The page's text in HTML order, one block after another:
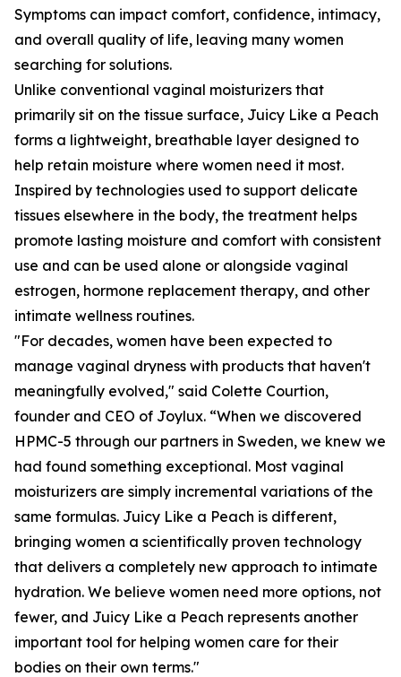
Symptoms can impact comfort, confidence, intimacy,
and overall quality of life, leaving many women
searching for solutions.
Unlike conventional vaginal moisturizers that
primarily sit on the tissue surface, Juicy Like a Peach
forms a lightweight, breathable layer designed to
help retain moisture where women need it most.
Inspired by technologies used to support delicate
tissues elsewhere in the body, the treatment helps
promote lasting moisture and comfort with consistent
use and can be used alone or alongside vaginal
estrogen, hormone replacement therapy, and other
intimate wellness routines.
"For decades, women have been expected to
manage vaginal dryness with products that haven't
meaningfully evolved," said Colette Courtion,
founder and CEO of Joylux. “When we discovered
HPMC-5 through our partners in Sweden, we knew we
had found something exceptional. Most vaginal
moisturizers are simply incremental variations of the
same formulas. Juicy Like a Peach is different,
bringing women a scientifically proven technology
that delivers a completely new approach to intimate
hydration. We believe women need more options, not
fewer, and Juicy Like a Peach represents another
important tool for helping women care for their
bodies on their own terms."